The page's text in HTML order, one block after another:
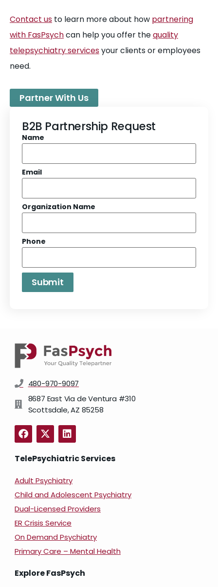
Contact us to learn more about how partnering
with FasPsychcan help you offer thequality
telepsychiatry servicesyour clients or employees
need.
Partner With Us
B2B Partnership Request
Name
Email
Organization Name
Phone
480-970-9097
8687 East Via de Ventura #310
Scottsdale, AZ 85258
TelePsychiatric Services
Adult Psychiatry
Child and Adolescent Psychiatry
Dual-Licensed Providers
ER Crisis Service
On Demand Psychiatry
Primary Care – Mental Health
Explore FasPsych